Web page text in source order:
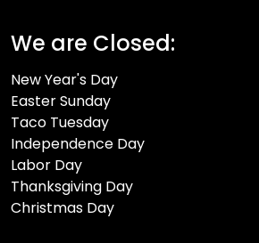
We are Closed:
New Year's Day
Easter Sunday
Taco Tuesday
Independence Day
Labor Day
Thanksgiving Day
Christmas Day